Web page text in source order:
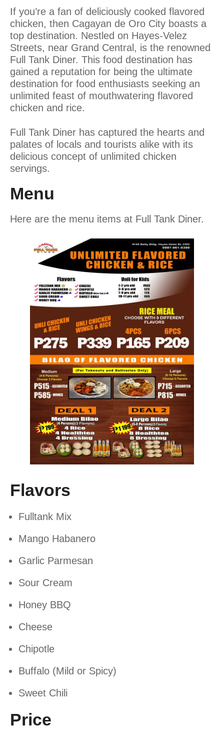
If you’re a fan of deliciously cooked flavored
chicken, then Cagayan de Oro City boasts a
top destination. Nestled on Hayes-Velez
Streets, near Grand Central, is the renowned
Full Tank Diner. This food destination has
gained a reputation for being the ultimate
destination for food enthusiasts seeking an
unlimited feast of mouthwatering flavored
chicken and rice.
Full Tank Diner has captured the hearts and
palates of locals and tourists alike with its
delicious concept of unlimited chicken
servings.
Menu
Here are the menu items at Full Tank Diner.
Flavors
Fulltank Mix
Mango Habanero
Garlic Parmesan
Sour Cream
Honey BBQ
Cheese
Chipotle
Buffalo (Mild or Spicy)
Sweet Chili
Price